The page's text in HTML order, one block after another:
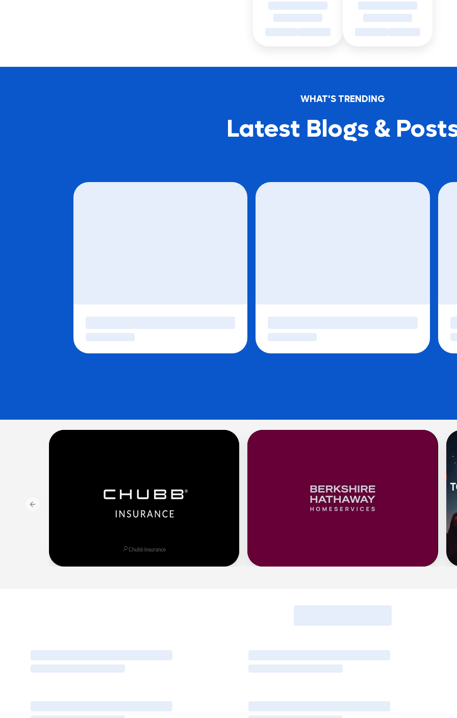
WHAT'S TRENDING
Latest Blogs &
Previous slide